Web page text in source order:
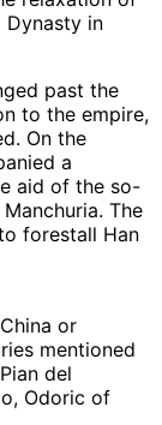
Dynasty in
past the
to the empire,
On the
a
aid of the so-
The
forestall Han
or
mentioned
del
Odoric of